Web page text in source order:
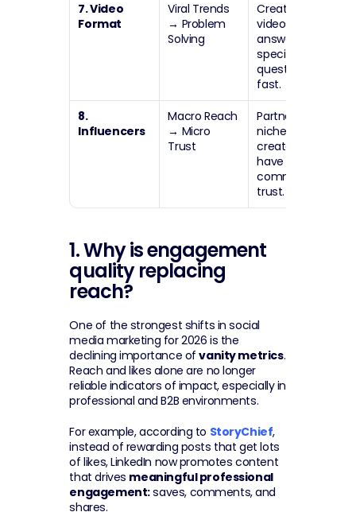
7. Video
Format
→ Problem
Solving
Create short
videos that
answer one
specific
question
fast.
8.
Influencers
→ Micro
Trust
Partner with
niche
creators who
have high
community
trust.
1. Why is engagement
quality replacing
reach?
One of the strongest shifts in social
media marketing for 2026 is the
declining importance of vanity metrics.
Reach and likes alone are no longer
reliable indicators of impact, especially in
professional and B2B environments.
For example, according to StoryChief,
instead of rewarding posts that get lots
of likes, LinkedIn now promotes content
that drives meaningful professional
engagement: saves, comments, and
shares.